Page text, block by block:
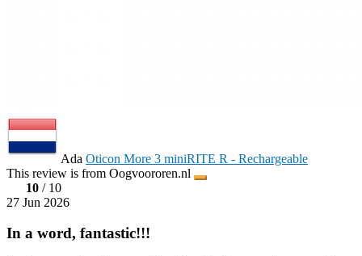
Ada Oticon More 3 miniRITE R - Rechargeable
This review is from Oogvoororen.nl
10 / 10
27 Jun 2026
In a word, fantastic!!!